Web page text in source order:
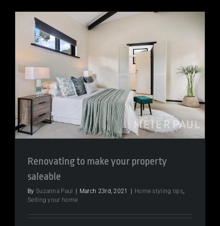
Renovating to make your property
saleable
By Suzanna Paul | March 23rd, 2021 | Home styling tips
Selling your home